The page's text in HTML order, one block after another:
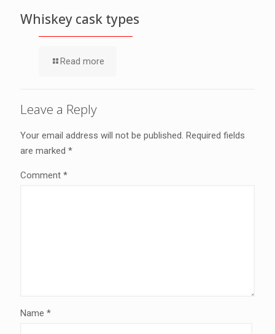
Whiskey cask types
Read more
Leave a Reply
Your email address will not be published. Required fields
are marked *
Comment *
Name *